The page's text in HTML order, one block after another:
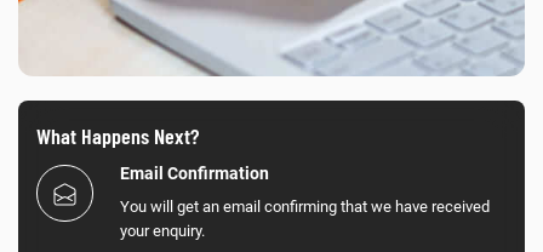
What Happens Next?
Email Confirmation
You will get an email confirming that we have received
your enquiry.